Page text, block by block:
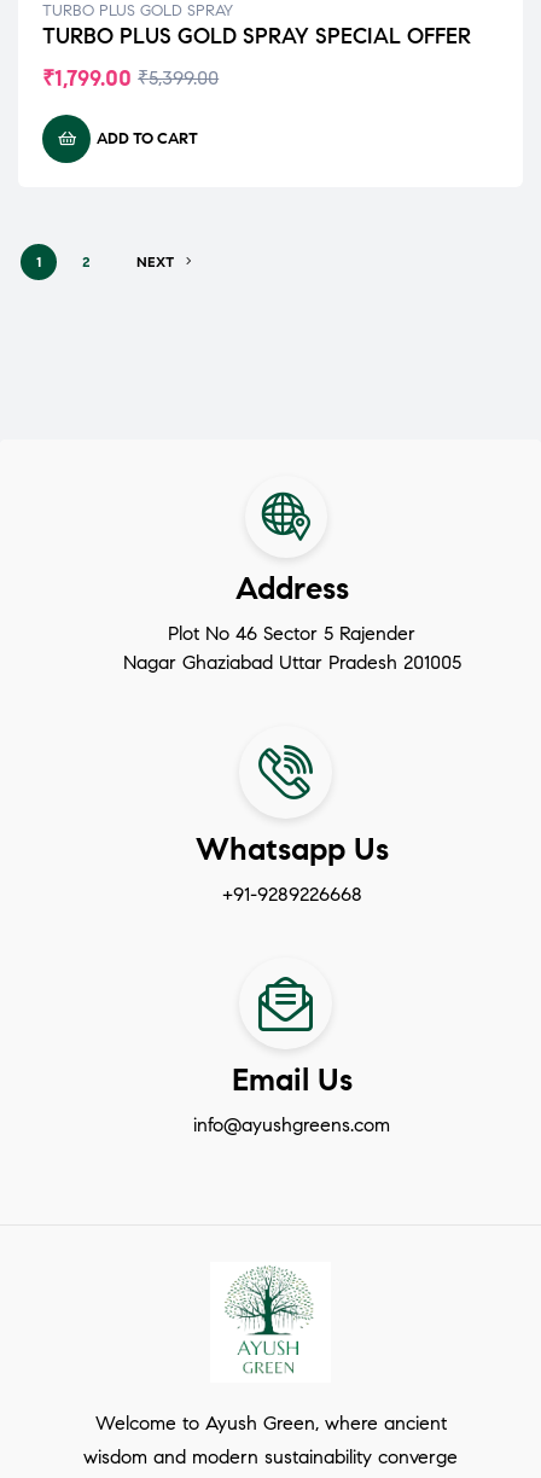
TURBO PLUS GOLD SPRAY
TURBO PLUS GOLD SPRAY SPECIAL OFFER
₹5,399.00
₹1,799.00
ADD TO CART
1 2 NEXT
Address
Plot No 46 Sector 5 Rajender
Nagar Ghaziabad Uttar Pradesh 201005
Whatsapp Us
+91-9289226668
Email Us
info@ayushgreens.com
Welcome to Ayush Green, where ancient
wisdom and modern sustainability converge